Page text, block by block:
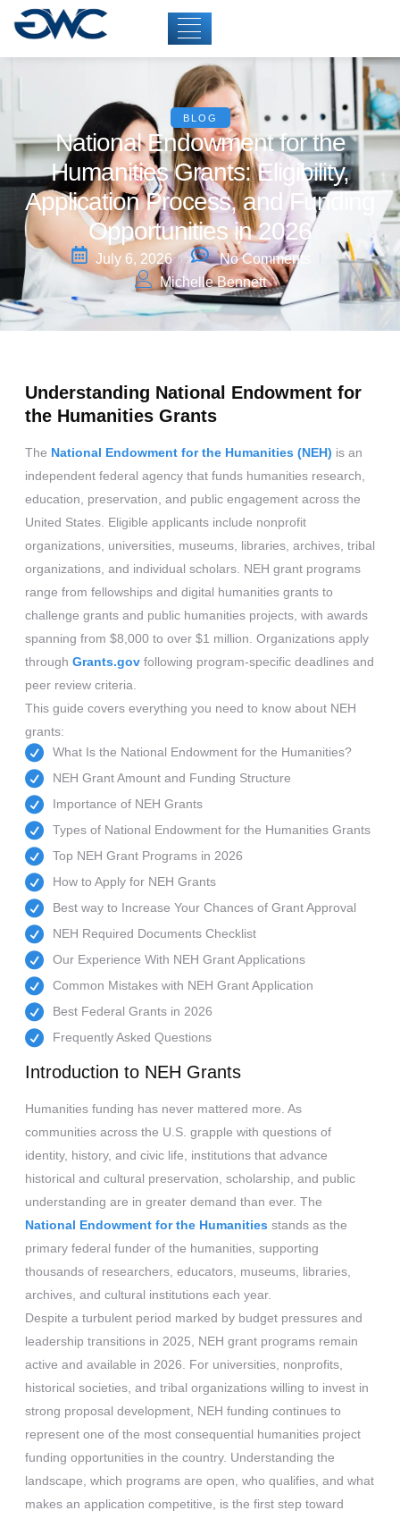
BLOG
National Endowment for the
Humanities Grants: Eligibility,
Application Process, and Funding
Opportunities in 2026
July 6, 2026
No Comments
Michelle Bennett
Understanding National Endowment for
the Humanities Grants
The National Endowment for the Humanities (NEH) is an
independent federal agency that funds humanities research,
education, preservation, and public engagement across the
United States. Eligible applicants include nonprofit
organizations, universities, museums, libraries, archives, tribal
organizations, and individual scholars. NEH grant programs
range from fellowships and digital humanities grants to
challenge grants and public humanities projects, with awards
spanning from $8,000 to over $1 million. Organizations apply
through Grants.gov following program-specific deadlines and
peer review criteria.
This guide covers everything you need to know about NEH
grants:
What Is the National Endowment for the Humanities?
NEH Grant Amount and Funding Structure
Importance of NEH Grants
Types of National Endowment for the Humanities Grants
Top NEH Grant Programs in 2026
How to Apply for NEH Grants
Best way to Increase Your Chances of Grant Approval
NEH Required Documents Checklist
Our Experience With NEH Grant Applications
Common Mistakes with NEH Grant Application
Best Federal Grants in 2026
Frequently Asked Questions
Introduction to NEH Grants
Humanities funding has never mattered more. As
communities across the U.S. grapple with questions of
identity, history, and civic life, institutions that advance
historical and cultural preservation, scholarship, and public
understanding are in greater demand than ever. The
National Endowment for the Humanities stands as the
primary federal funder of the humanities, supporting
thousands of researchers, educators, museums, libraries,
archives, and cultural institutions each year.
Despite a turbulent period marked by budget pressures and
leadership transitions in 2025, NEH grant programs remain
active and available in 2026. For universities, nonprofits,
historical societies, and tribal organizations willing to invest in
strong proposal development, NEH funding continues to
represent one of the most consequential humanities project
funding opportunities in the country. Understanding the
landscape, which programs are open, who qualifies, and what
makes an application competitive, is the first step toward